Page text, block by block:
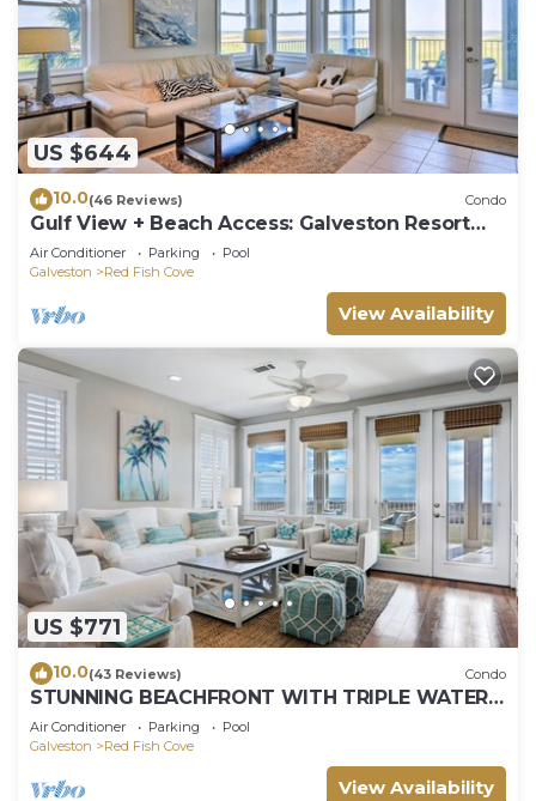
US $644
10.0(46 Reviews) Condo
Gulf View + Beach Access: Galveston Resort
Condo!
Air Conditioner Parking
Pool
Galveston
Red Fish Cove
View Availability
US $771
10.0(43 Reviews) Condo
STUNNING BEACHFRONT WITH TRIPLE WATER
VIEWS OF OCEAN, LAKE, BAY!
Air Conditioner Parking
Pool
Galveston
Red Fish Cove
View Availability